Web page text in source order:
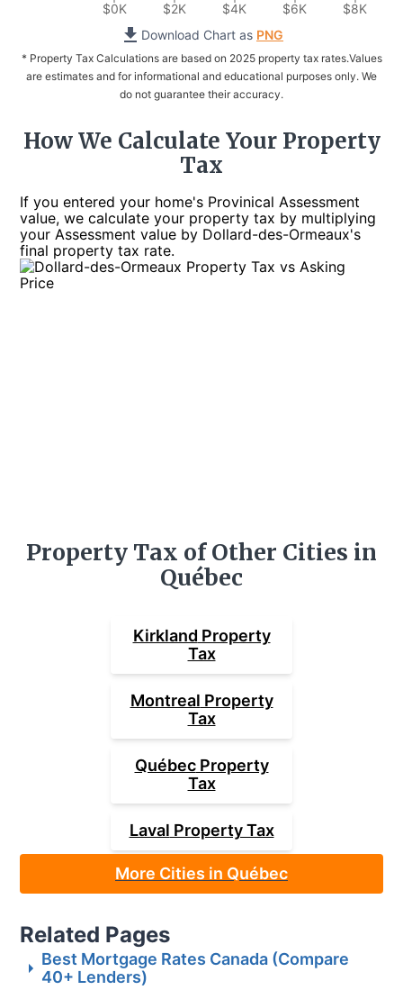
$0K $2K $4K $6K $8K
Download Chart as PNG
* Property Tax Calculations are based on 2025 property tax rates.Values
are estimates and for informational and educational purposes only. We
do not guarantee their accuracy.
How We Calculate Your Property
Tax
If you entered your home's Provinical Assessment
value, we calculate your property tax by multiplying
your Assessment value by Dollard-des-Ormeaux's
final property tax rate.
Property Tax of Other Cities in
Québec
Kirkland Property
Tax
Montreal Property
Tax
QuébecProperty
Tax
Laval Property Tax
More Cities in Québec
Related Pages
Best Mortgage Rates Canada (Compare
40+ Lenders)